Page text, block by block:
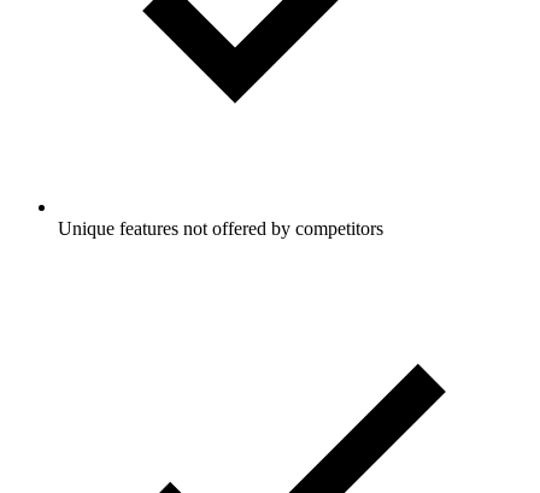
Unique features not offered by competitors